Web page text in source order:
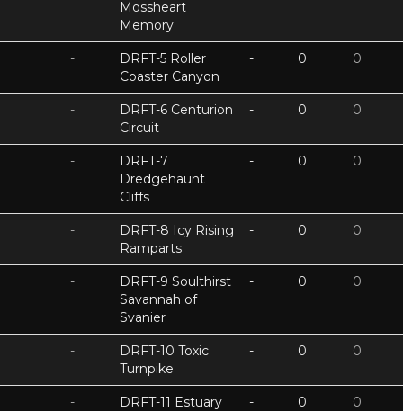
Mossheart
Memory
-
DRFT-5 Roller
Coaster Canyon
- 0 0
-
DRFT-6 Centurion
Circuit
- 0 0
-
DRFT-7
Dredgehaunt
Cliffs
- 0 0
-
DRFT-8 Icy Rising
Ramparts
- 0 0
-
DRFT-9 Soulthirst
Savannah of
Svanier
- 0 0
-
DRFT-10 Toxic
Turnpike
- 0 0
-
DRFT-11 Estuary
- 0 0